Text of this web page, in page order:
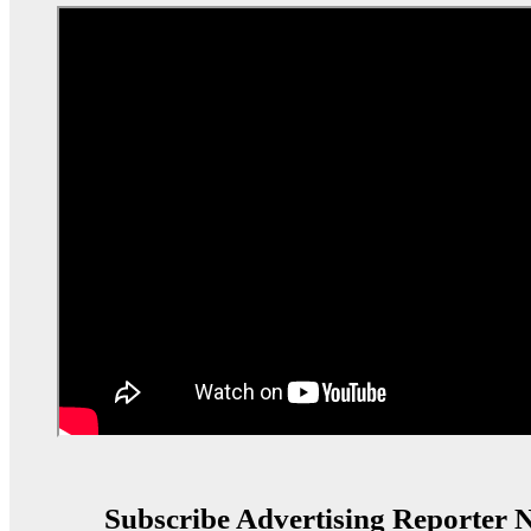
Subscribe Advertising Reporter